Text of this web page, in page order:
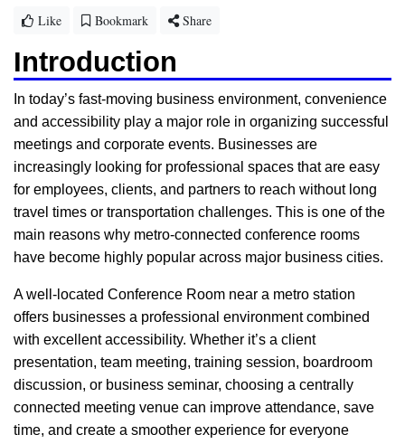
Like Bookmark Share
Introduction
In today’s fast-moving business environment, convenience
and accessibility play a major role in organizing successful
meetings and corporate events. Businesses are
increasingly looking for professional spaces that are easy
for employees, clients, and partners to reach without long
travel times or transportation challenges. This is one of the
main reasons why metro-connected conference rooms
have become highly popular across major business cities.
A well-located Conference Room near a metro station
offers businesses a professional environment combined
with excellent accessibility. Whether it’s a client
presentation, team meeting, training session, boardroom
discussion, or business seminar, choosing a centrally
connected meeting venue can improve attendance, save
time, and create a smoother experience for everyone